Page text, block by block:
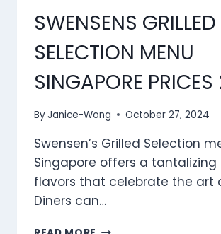
SWENSENS GRILLED
SELECTION MENU
SINGAPORE
ByJanice-Wong October 27, 2024
Swensen’s Grilled Selection
Singapore offers a tantalizing
flavors that celebrate the art
Diners can…
SWENSENS